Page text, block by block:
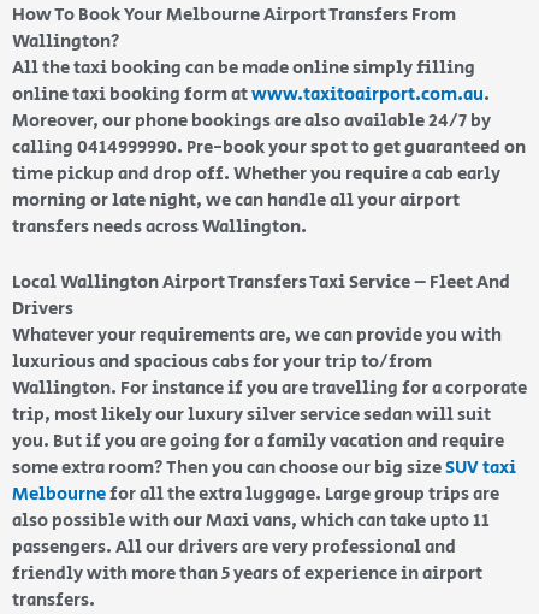
How To Book Your Melbourne Airport Transfers From
Wallington?
All the taxi booking can be made online simply filling
online taxi booking form atwww.taxitoairport.com.au.
Moreover, our phone bookings are also available 24/7 by
calling 0414999990. Pre-book your spot to get guaranteed on
time pickup and drop off. Whether you require a cab early
morning or late night, we can handle all your airport
transfers needs across Wallington.
Local Wallington Airport Transfers Taxi Service – Fleet And
Drivers
Whatever your requirements are, we can provide you with
luxurious and spacious cabs for your trip to/from
Wallington. For instance if you are travelling for a corporate
trip, most likely our luxury silver service sedan will suit
you. But if you are going for a family vacation and require
some extra room? Then you can choose our big sizeSUV taxi
Melbournefor all the extra luggage. Large group trips are
also possible with our Maxi vans, which can take upto 11
passengers. All our drivers are very professional and
friendly with more than 5 years of experience in airport
transfers.